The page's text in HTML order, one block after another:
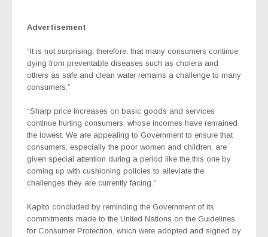
Advertisement
“It is not surprising, therefore, that many consumers continue
dying from preventable diseases such as cholera and
others as safe and clean water remains a challenge to many
consumers.”
“Sharp price increases on basic goods and services
continue hurting consumers, whose incomes have remained
the lowest. We are appealing to Government to ensure that
consumers, especially the poor women and children, are
given special attention during a period like the this one by
coming up with cushioning policies to alleviate the
challenges they are currently facing.”
Kapito concluded by reminding the Government of its
commitments made to the United Nations on the Guidelines
for Consumer Protection, which were adopted and signed by